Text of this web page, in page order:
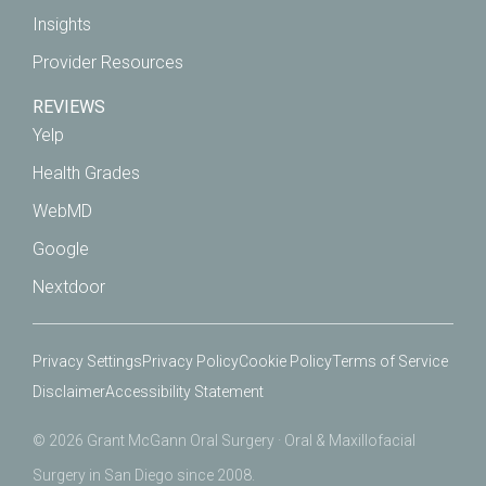
Insights
Provider Resources
REVIEWS
Yelp
Health Grades
WebMD
Google
Nextdoor
Privacy SettingsPrivacy PolicyCookie PolicyTerms of Service
DisclaimerAccessibility Statement
© 2026 Grant McGann Oral Surgery · Oral & Maxillofacial
Surgery in San Diego since 2008.